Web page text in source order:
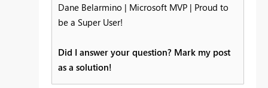
Dane Belarmino | Microsoft MVP | Proud to
be a Super User!
Did I answer your question? Mark my post
as a solution!